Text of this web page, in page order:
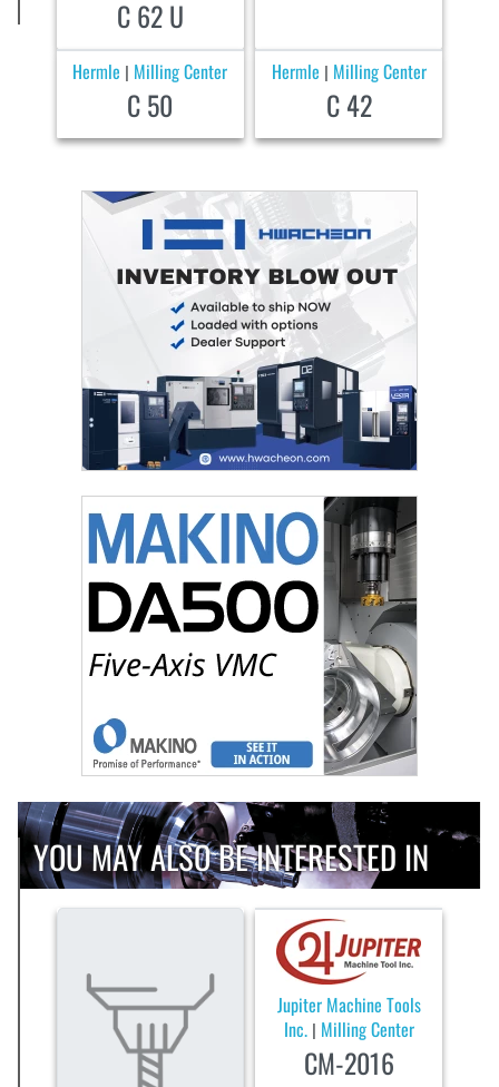
C 62 U
Hermle Milling Center
C 50
Hermle Milling Center
C 42
YOU MAY ALSO BE INTERESTED IN
Jupiter Machine Tools
Inc. | Milling Center
CM-2016